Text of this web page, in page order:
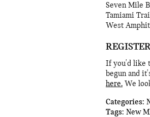
Seven Mile
Tamiami
West
If you'd like
begun and
here. We
Categories:
Tags: New